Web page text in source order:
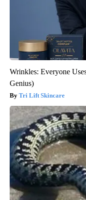
Wrinkles: Everyone
Genius)
Tri Lift Skincare